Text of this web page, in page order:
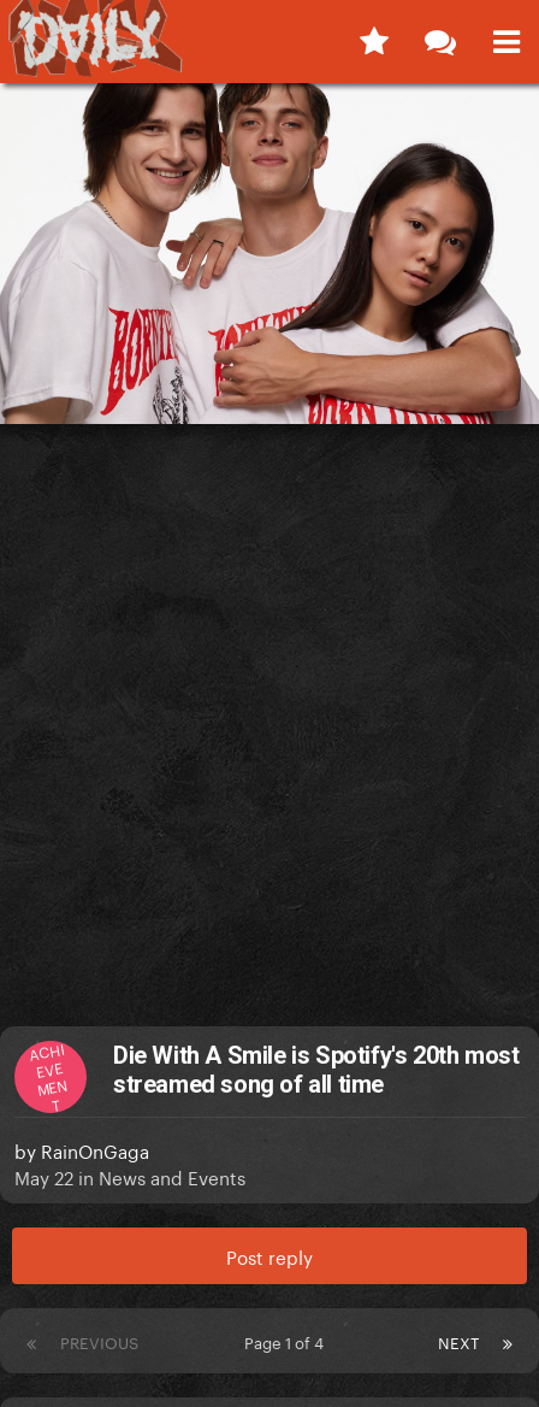
ACHI
EVE
MEN
T
Die With A Smile is Spotify's 20th most
streamed song of all time
by RainOnGaga
May 22 in News and Events
Post reply
PREVIOUS NEXT
Page 1 of 4